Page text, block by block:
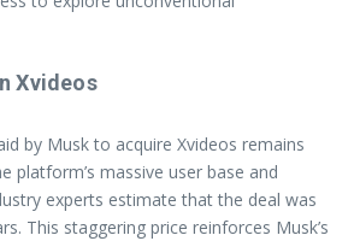
Xvideos
by Musk to acquire Xvideos remains
platform’s massive user base and
experts estimate that the deal was
This staggering price reinforces Musk’s